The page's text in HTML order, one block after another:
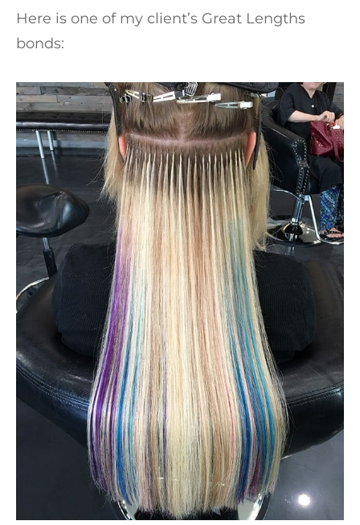
Here is one of my client’s Great Lengths
bonds: